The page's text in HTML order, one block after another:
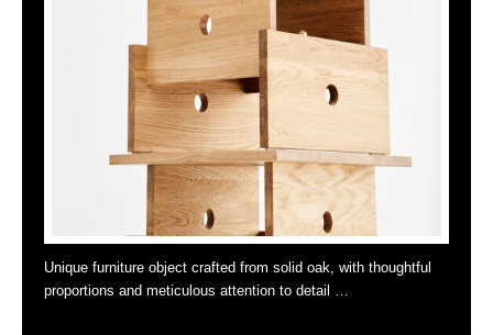
Unique furniture object crafted from solid oak, with thoughtful
proportions and meticulous attention to detail …